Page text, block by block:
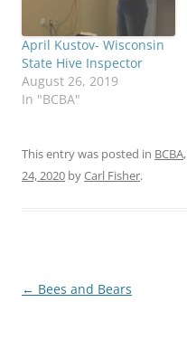
April Kustov- Wisconsin
State Hive Inspector
August 26, 2019
In "BCBA"
This entry was posted in BCBA,
24, 2020 byCarl Fisher.
Post
← Bees and Bears